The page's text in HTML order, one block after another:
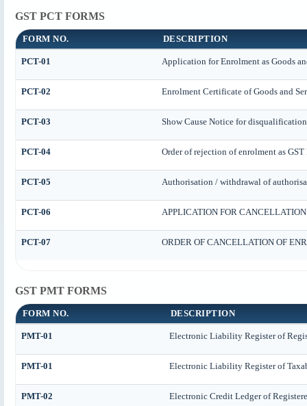
GST PCT FORMS
FORM NO. DESCRIPTION
PCT-01 Application for Enrolment as Goods
PCT-02 Enrolment Certificate of Goods and
PCT-03 Show Cause Notice for disqualification
PCT-04 Order of rejection of enrolment as
PCT-05 Authorisation / withdrawal of
PCT-06 APPLICATION FOR
PCT-07 ORDER OF CANCELLATION OF
GST PMT FORMS
FORM NO. DESCRIPTION
PMT-01 Electronic Liability Register of
PMT-01 Electronic Liability Register of
PMT-02 Electronic Credit Ledger of